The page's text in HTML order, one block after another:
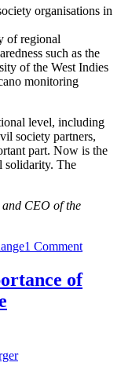
organisations in
of regional
such as the
of the West Indies
monitoring
level, including
society partners,
part. Now is the
solidarity. The
CEO of the
1 Comment
of